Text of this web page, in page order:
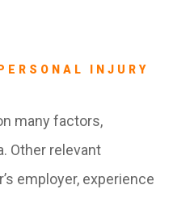
PERSONAL INJURY
many factors,
Other relevant
employer, experience